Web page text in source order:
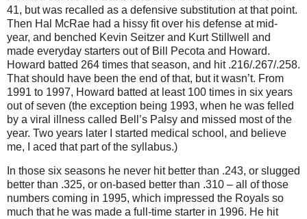
41, but was recalled as a defensive substitution at that point.
Then Hal McRae had a hissy fit over his defense at mid-
year, and benched Kevin Seitzer and Kurt Stillwell and
made everyday starters out of Bill Pecota and Howard.
Howard batted 264 times that season, and hit .216/.267/.258.
That should have been the end of that, but it wasn’t. From
1991 to 1997, Howard batted at least 100 times in six years
out of seven (the exception being 1993, when he was felled
by a viral illness called Bell’s Palsy and missed most of the
year. Two years later I started medical school, and believe
me, I aced that part of the syllabus.)
In those six seasons he never hit better than .243, or slugged
better than .325, or on-based better than .310 – all of those
numbers coming in 1995, which impressed the Royals so
much that he was made a full-time starter in 1996. He hit